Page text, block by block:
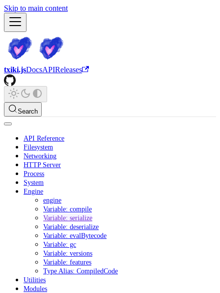
Skip to main content
txiki.jsDocsAPIReleases
Search
API Reference
Filesystem
Networking
HTTP Server
Process
System
Engine
engine
Variable: compile
Variable: serialize
Variable: deserialize
Variable: evalBytecode
Variable: gc
Variable: versions
Variable: features
Type Alias: CompiledCode
Utilities
Modules